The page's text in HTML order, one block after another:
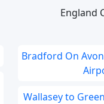
England
Bradford On
Wallasey to